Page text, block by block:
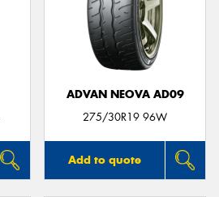
ADVAN NEOVA AD09
275/30R19 96W
Add to quote